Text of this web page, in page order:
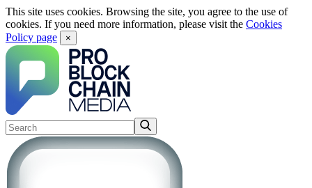
This site uses cookies. Browsing the site, you agree to the use of
cookies. If you need more information, please visit the Cookies
Policy page
×